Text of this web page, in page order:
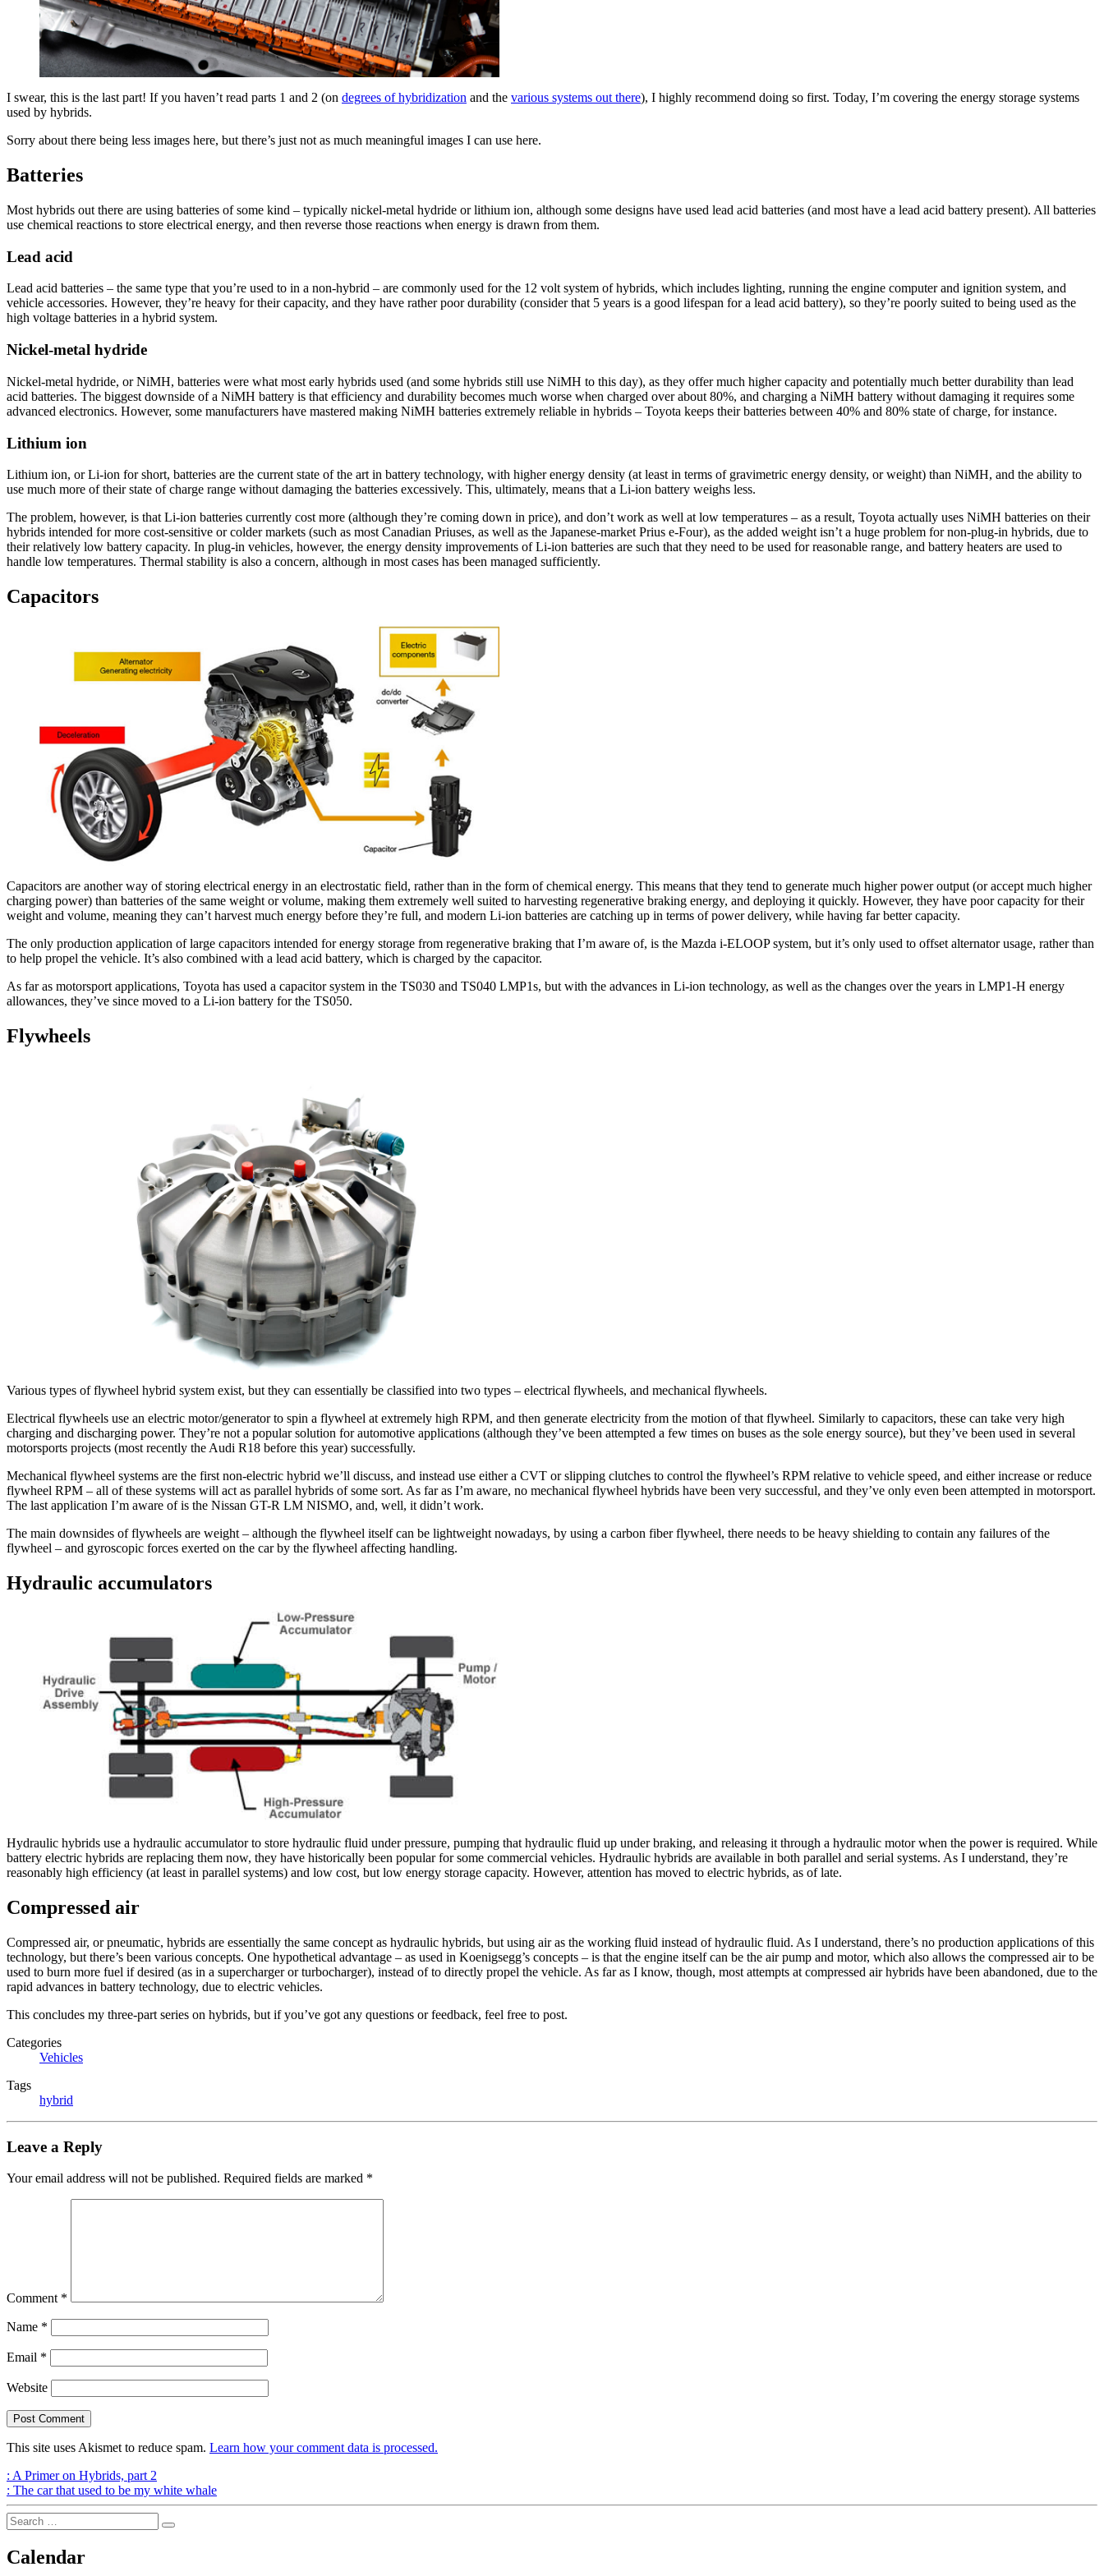
I swear, this is the last part! If you haven’t read parts 1 and 2 (on degrees of hybridization and the various systems out there), I highly recommend doing so first. Today, I’m covering the energy storage systems
used by hybrids.
Sorry about there being less images here, but there’s just not as much meaningful images I can use here.
Batteries
Most hybrids out there are using batteries of some kind – typically nickel-metal hydride or lithium ion, although some designs have used lead acid batteries (and most have a lead acid battery present). All batteries
use chemical reactions to store electrical energy, and then reverse those reactions when energy is drawn from them.
Lead acid
Lead acid batteries – the same type that you’re used to in a non-hybrid – are commonly used for the 12 volt system of hybrids, which includes lighting, running the engine computer and ignition system, and
vehicle accessories. However, they’re heavy for their capacity, and they have rather poor durability (consider that 5 years is a good lifespan for a lead acid battery), so they’re poorly suited to being used as the
high voltage batteries in a hybrid system.
Nickel-metal hydride
Nickel-metal hydride, or NiMH, batteries were what most early hybrids used (and some hybrids still use NiMH to this day), as they offer much higher capacity and potentially much better durability than lead
acid batteries. The biggest downside of a NiMH battery is that efficiency and durability becomes much worse when charged over about 80%, and charging a NiMH battery without damaging it requires some
advanced electronics. However, some manufacturers have mastered making NiMH batteries extremely reliable in hybrids – Toyota keeps their batteries between 40% and 80% state of charge, for instance.
Lithium ion
Lithium ion, or Li-ion for short, batteries are the current state of the art in battery technology, with higher energy density (at least in terms of gravimetric energy density, or weight) than NiMH, and the ability to
use much more of their state of charge range without damaging the batteries excessively. This, ultimately, means that a Li-ion battery weighs less.
The problem, however, is that Li-ion batteries currently cost more (although they’re coming down in price), and don’t work as well at low temperatures – as a result, Toyota actually uses NiMH batteries on their
hybrids intended for more cost-sensitive or colder markets (such as most Canadian Priuses, as well as the Japanese-market Prius e-Four), as the added weight isn’t a huge problem for non-plug-in hybrids, due to
their relatively low battery capacity. In plug-in vehicles, however, the energy density improvements of Li-ion batteries are such that they need to be used for reasonable range, and battery heaters are used to
handle low temperatures. Thermal stability is also a concern, although in most cases has been managed sufficiently.
Capacitors
Capacitors are another way of storing electrical energy in an electrostatic field, rather than in the form of chemical energy. This means that they tend to generate much higher power output (or accept much higher
charging power) than batteries of the same weight or volume, making them extremely well suited to harvesting regenerative braking energy, and deploying it quickly. However, they have poor capacity for their
weight and volume, meaning they can’t harvest much energy before they’re full, and modern Li-ion batteries are catching up in terms of power delivery, while having far better capacity.
The only production application of large capacitors intended for energy storage from regenerative braking that I’m aware of, is the Mazda i-ELOOP system, but it’s only used to offset alternator usage, rather than
to help propel the vehicle. It’s also combined with a lead acid battery, which is charged by the capacitor.
As far as motorsport applications, Toyota has used a capacitor system in the TS030 and TS040 LMP1s, but with the advances in Li-ion technology, as well as the changes over the years in LMP1-H energy
allowances, they’ve since moved to a Li-ion battery for the TS050.
Flywheels
Various types of flywheel hybrid system exist, but they can essentially be classified into two types – electrical flywheels, and mechanical flywheels.
Electrical flywheels use an electric motor/generator to spin a flywheel at extremely high RPM, and then generate electricity from the motion of that flywheel. Similarly to capacitors, these can take very high
charging and discharging power. They’re not a popular solution for automotive applications (although they’ve been attempted a few times on buses as the sole energy source), but they’ve been used in several
motorsports projects (most recently the Audi R18 before this year) successfully.
Mechanical flywheel systems are the first non-electric hybrid we’ll discuss, and instead use either a CVT or slipping clutches to control the flywheel’s RPM relative to vehicle speed, and either increase or reduce
flywheel RPM – all of these systems will act as parallel hybrids of some sort. As far as I’m aware, no mechanical flywheel hybrids have been very successful, and they’ve only even been attempted in motorsport.
The last application I’m aware of is the Nissan GT-R LM NISMO, and, well, it didn’t work.
The main downsides of flywheels are weight – although the flywheel itself can be lightweight nowadays, by using a carbon fiber flywheel, there needs to be heavy shielding to contain any failures of the
flywheel – and gyroscopic forces exerted on the car by the flywheel affecting handling.
Hydraulic accumulators
Hydraulic hybrids use a hydraulic accumulator to store hydraulic fluid under pressure, pumping that hydraulic fluid up under braking, and releasing it through a hydraulic motor when the power is required. While
battery electric hybrids are replacing them now, they have historically been popular for some commercial vehicles. Hydraulic hybrids are available in both parallel and serial systems. As I understand, they’re
reasonably high efficiency (at least in parallel systems) and low cost, but low energy storage capacity. However, attention has moved to electric hybrids, as of late.
Compressed air
Compressed air, or pneumatic, hybrids are essentially the same concept as hydraulic hybrids, but using air as the working fluid instead of hydraulic fluid. As I understand, there’s no production applications of this
technology, but there’s been various concepts. One hypothetical advantage – as used in Koenigsegg’s concepts – is that the engine itself can be the air pump and motor, which also allows the compressed air to be
used to burn more fuel if desired (as in a supercharger or turbocharger), instead of to directly propel the vehicle. As far as I know, though, most attempts at compressed air hybrids have been abandoned, due to the
rapid advances in battery technology, due to electric vehicles.
This concludes my three-part series on hybrids, but if you’ve got any questions or feedback, feel free to post.
Categories
Vehicles
Tags
hybrid
Leave a Reply
Your email address will not be published. Required fields are marked *
Comment *
Name *
Email *
Website
This site uses Akismet to reduce spam. Learn how your comment data is processed.
Post
navigation
Previous
Post
: A Primer on Hybrids, part 2
Next
Post
: The car that used to be my white whale
Search
for:
Search
Calendar